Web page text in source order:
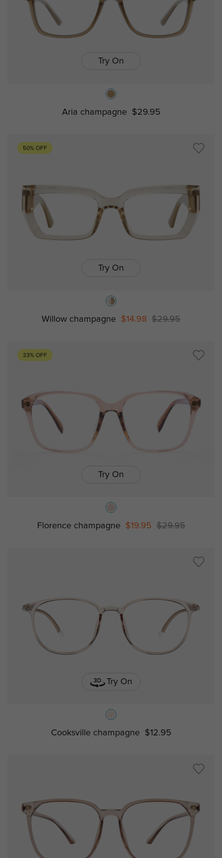
Try On
Aria champagne $29.95
50% OFF
Try On
Willow champagne $14.98 $29.95
33% OFF
Try On
Florence champagne $19.95 $29.95
Try On
Cooksville champagne $12.95